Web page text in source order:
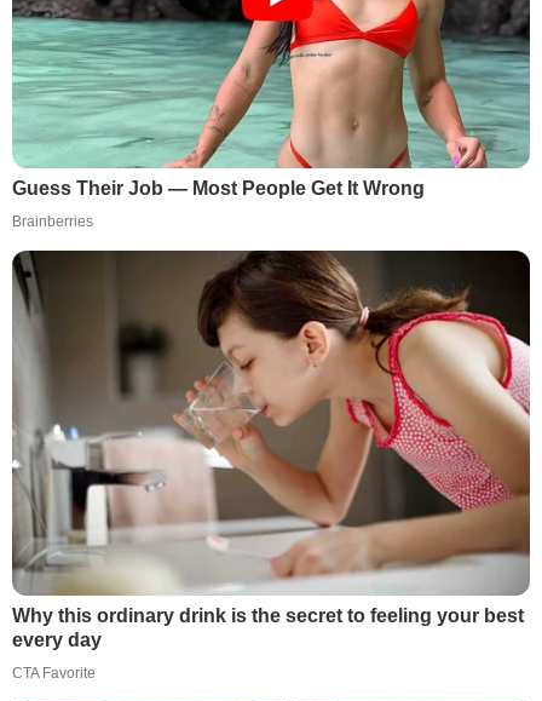
Guess Their Job — Most People Get It Wrong
Brainberries
Why this ordinary drink is the secret to feeling your best
every day
CTA Favorite